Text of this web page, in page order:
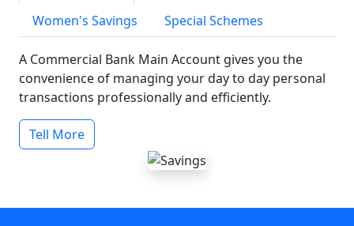
Women's Savings
Special Schemes
A Commercial Bank Main Account gives you the
convenience of managing your day to day personal
transactions professionally and efficiently.
Tell More